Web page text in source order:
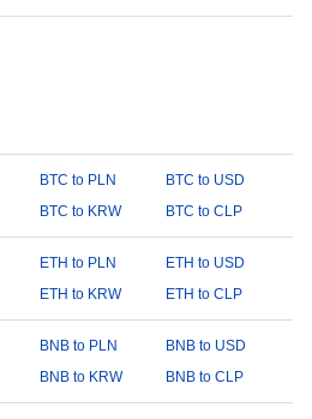
BTC to PLN
BTC to USD
BTC to KRW BTC to CLP
ETH to PLN
ETH to USD
ETH to KRW ETH to CLP
BNB to PLN
BNB to USD
BNB to KRW BNB to CLP